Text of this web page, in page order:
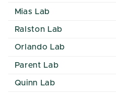
Mias Lab
Ralston Lab
Orlando Lab
Parent Lab
Quinn Lab